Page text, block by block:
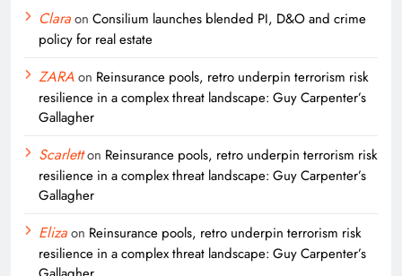
Claraon Consilium launches blended PI, D&O and crime
policy for real estate
ZARAon Reinsurance pools, retro underpin terrorism risk
resilience in a complex threat landscape: Guy Carpenter’s
Gallagher
Scarletton Reinsurance pools, retro underpin terrorism risk
resilience in a complex threat landscape: Guy Carpenter’s
Gallagher
Elizaon Reinsurance pools, retro underpin terrorism risk
resilience in a complex threat landscape: Guy Carpenter’s